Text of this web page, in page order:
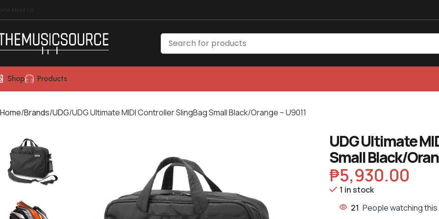
Shop Products
Home Brands UDG UDG Ultimate MIDI Controller SlingBag Small Black/Orange – U9011
UDG Ultimate
Small Black/
₱5,930.00
1 in stock
21 People watching